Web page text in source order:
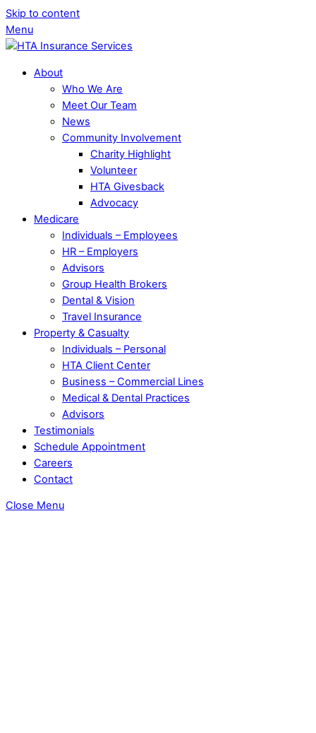
Skip to content
Menu
About
Who We Are
Meet Our Team
News
Community Involvement
Charity Highlight
Volunteer
HTA Givesback
Advocacy
Medicare
Individuals – Employees
HR – Employers
Advisors
Group Health Brokers
Dental & Vision
Travel Insurance
Property & Casualty
Individuals – Personal
HTA Client Center
Business – Commercial Lines
Medical & Dental Practices
Advisors
Testimonials
Schedule Appointment
Careers
Contact
Close Menu